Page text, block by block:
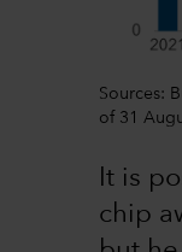
Sources:
of 31
It is
chip